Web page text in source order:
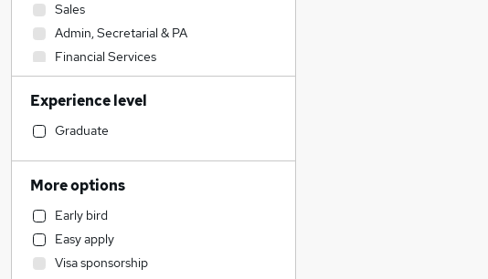
Sales
Admin, Secretarial & PA
Financial Services
Construction & Property
Accountancy (Qualified)
Marketing & PR
Customer Service
Social Care
Other
Motoring & Automotive
Recruitment Consultancy
Experience level
Graduate
More options
Early bird
Easy apply
Visa sponsorship